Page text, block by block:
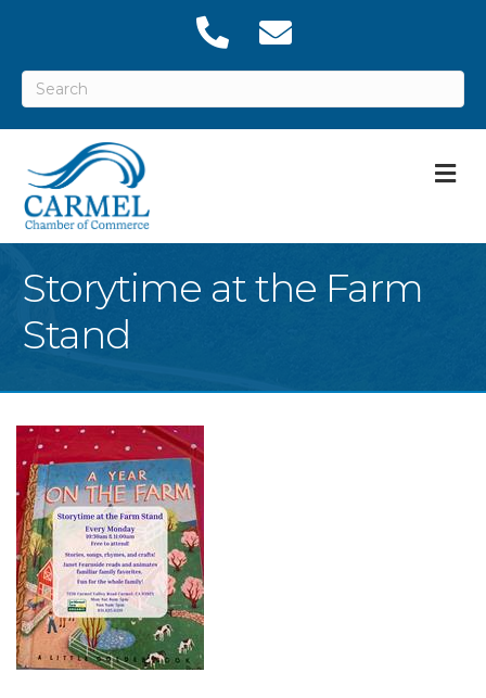
Storytime at the Farm
Stand